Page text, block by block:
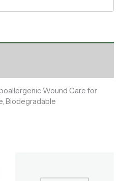
Wound Care for
Biodegradable